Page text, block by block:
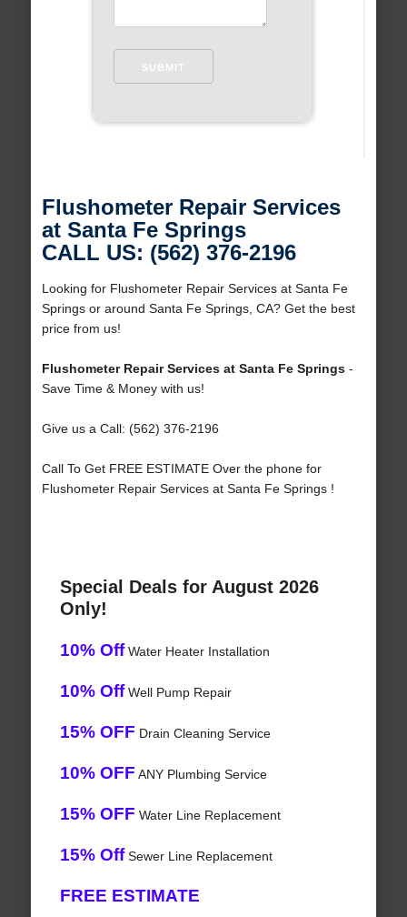
Flushometer Repair Services
at Santa Fe Springs
CALL US: (562) 376-2196
Looking for Flushometer Repair Services at Santa Fe
Springs or around Santa Fe Springs, CA? Get the best
price from us!
Flushometer Repair Services at Santa Fe Springs-
Save Time & Money with us!
Give us a Call: (562) 376-2196
Call To Get FREE ESTIMATE Over the phone for
Flushometer Repair Services at Santa Fe Springs !
Special Deals for August 2026
Only!
10% OffWater Heater Installation
10% OffWell Pump Repair
15% OFF Drain Cleaning Service
10% OFF ANY Plumbing Service
15% OFF Water Line Replacement
15% OffSewer Line Replacement
FREE ESTIMATE